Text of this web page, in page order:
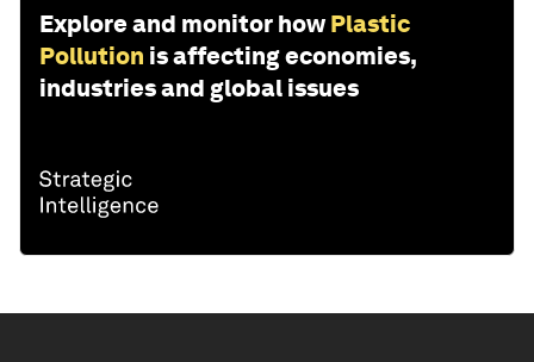
Explore and monitor how Plastic
Pollution is affecting economies,
industries and global issues